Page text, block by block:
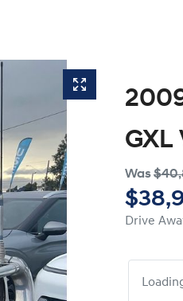
GXL
Was
Drive